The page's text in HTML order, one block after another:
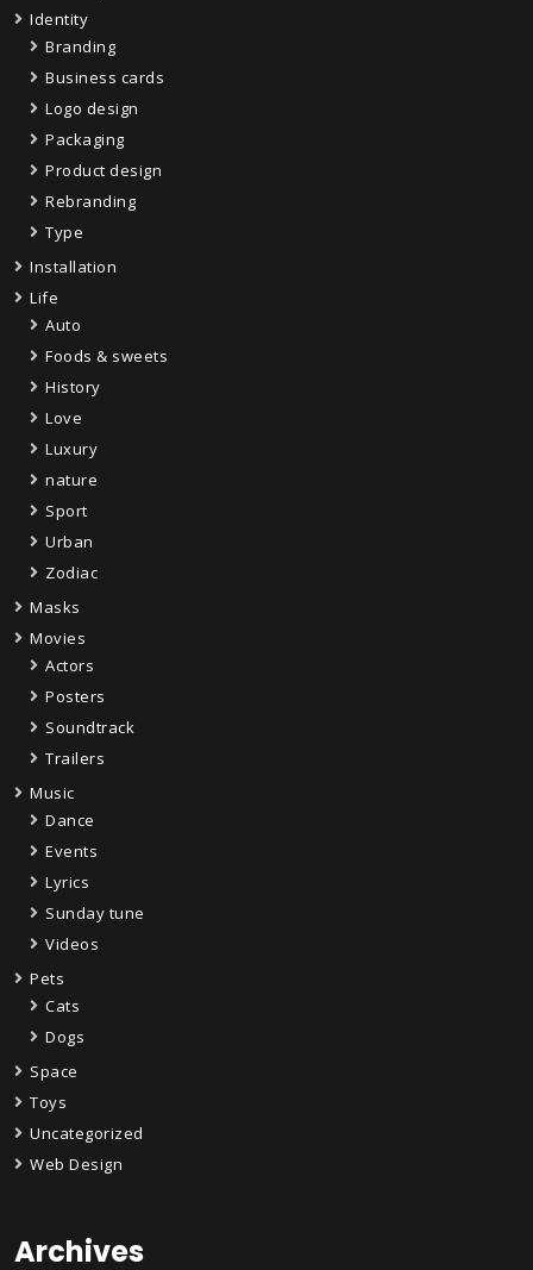
Identity
Branding
Business cards
Logo design
Packaging
Product design
Rebranding
Type
Installation
Life
Auto
Foods & sweets
History
Love
Luxury
nature
Sport
Urban
Zodiac
Masks
Movies
Actors
Posters
Soundtrack
Trailers
Music
Dance
Events
Lyrics
Sunday tune
Videos
Pets
Cats
Dogs
Space
Toys
Uncategorized
Web Design
Archives